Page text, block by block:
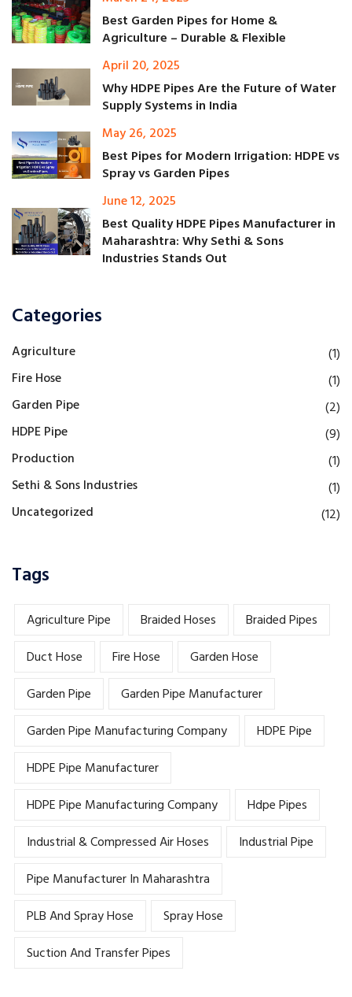
Best Garden Pipes for Home &
Agriculture – Durable & Flexible
April 20, 2025
Why HDPE Pipes Are the Future of Water
Supply Systems in India
May 26, 2025
Best Pipes for Modern Irrigation: HDPE vs
Spray vs Garden Pipes
June 12, 2025
Best Quality HDPE Pipes Manufacturer in
Maharashtra: Why Sethi & Sons
Industries Stands Out
Categories
Agriculture
(1)
Fire Hose
(1)
Garden Pipe
(2)
HDPE Pipe
(9)
Production
(1)
Sethi & Sons Industries
(1)
Uncategorized
(12)
Tags
Agriculture Pipe Braided Hoses
Braided Pipes
Duct Hose
Fire Hose
Garden Hose
Garden Pipe
Garden Pipe Manufacturer
Garden Pipe Manufacturing Company
HDPE Pipe
HDPE Pipe Manufacturer
HDPE Pipe Manufacturing Company
Hdpe Pipes
Industrial & Compressed Air Hoses
Industrial Pipe
Pipe Manufacturer In Maharashtra
PLB And Spray Hose
Spray Hose
Suction And Transfer Pipes